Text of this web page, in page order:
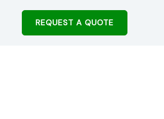
REQUEST A QUOTE